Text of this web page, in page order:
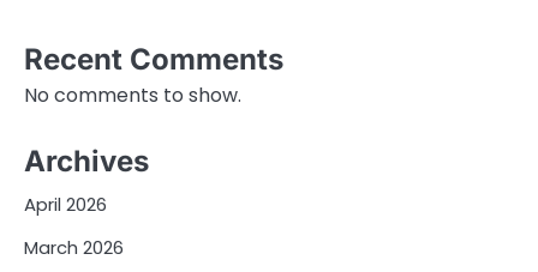
Recent Comments
No comments to show.
Archives
April 2026
March 2026